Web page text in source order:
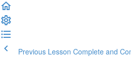
Previous Lesson Complete and